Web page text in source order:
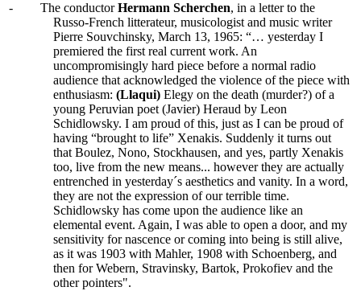
-
The conductorHermann Scherchen, in a letter to the
Russo-French litterateur, musicologist and music writer
Pierre Souvchinsky, March 13, 1965: “… yesterday I
premiered the first real current work. An
uncompromisingly hard piece before a normal radio
audience that acknowledged the violence of the piece with
enthusiasm: (Llaqui) Elegy on the death (murder?) of a
young Peruvian poet (Javier) Heraud by Leon
Schidlowsky. I am proud of this, just as I can be proud of
having “brought to life” Xenakis. Suddenly it turns out
that Boulez, Nono, Stockhausen, and yes, partly Xenakis
too, live from the new means... however they are actually
entrenched in yesterday´s aesthetics and vanity. In a word,
they are not the expression of our terrible time.
Schidlowsky has come upon the audience like an
elemental event. Again, I was able to open a door, and my
sensitivity for nascence or coming into being is still alive,
as it was 1903 with Mahler, 1908 with Schoenberg, and
then for Webern, Stravinsky, Bartok, Prokofiev and the
other pointers".